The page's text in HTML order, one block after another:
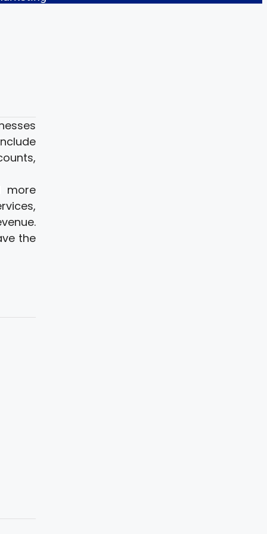
more
the